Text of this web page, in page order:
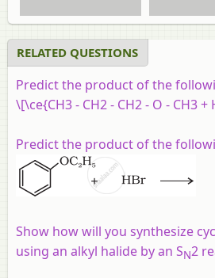
video
RELATED QUESTIONS
Predict the product of the
\[\ce{CH3 - CH2 - CH2 - O - CH3 +
Predict the product of the
Show how will you synthesize
using an alkyl halide by an SN2